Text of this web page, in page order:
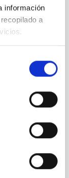
información
a
G395H
multiplanet
Neptune
of